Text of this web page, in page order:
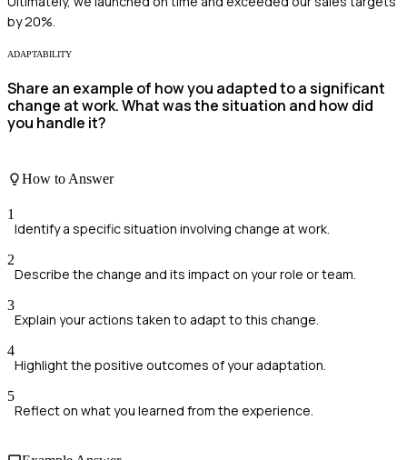
by 20%.
ADAPTABILITY
Share an example of how you adapted to a significant
change at work. What was the situation and how did
you handle it?
How to Answer
1
Identify a specific situation involving change at work.
2
Describe the change and its impact on your role or team.
3
Explain your actions taken to adapt to this change.
4
Highlight the positive outcomes of your adaptation.
5
Reflect on what you learned from the experience.